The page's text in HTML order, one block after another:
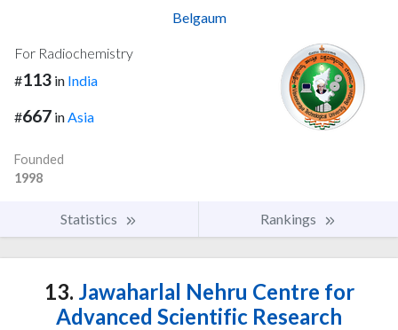
Belgaum
For Radiochemistry
#113 in India
#667 in Asia
Founded
1998
Statistics Rankings
13. Jawaharlal Nehru Centre for
Advanced Scientific Research